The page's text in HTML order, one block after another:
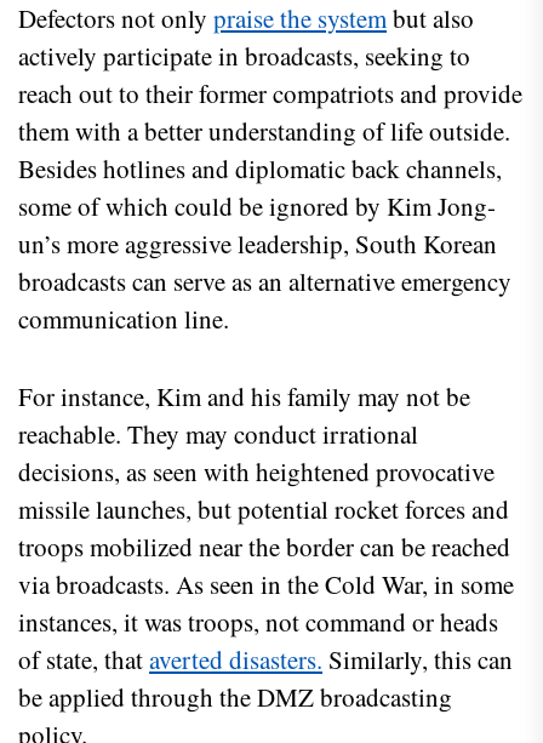
Defectors not only praise the systembut also
actively participate in broadcasts, seeking to
reach out to their former compatriots and provide
them with a better understanding of life outside.
Besides hotlines and diplomatic back channels,
some of which could be ignored by Kim Jong-
un’s more aggressive leadership, South Korean
broadcasts can serve as an alternative emergency
communication line.
For instance, Kim and his family may not be
reachable. They may conduct irrational
decisions, as seen with heightened provocative
missile launches, but potential rocket forces and
troops mobilized near the border can be reached
via broadcasts. As seen in the Cold War, in some
instances, it was troops, not command or heads
of state, thataverted disasters. Similarly, this can
be applied through the DMZ broadcasting
policy.